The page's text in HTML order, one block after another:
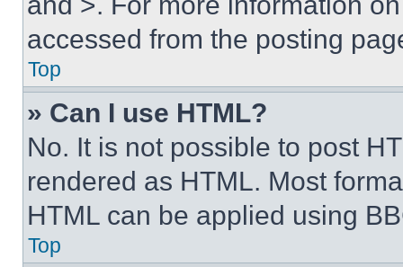
accessed from the posting
Top
» Can I use HTML?
No. It is not possible to post
rendered as HTML. Most
HTML can be applied using
Top